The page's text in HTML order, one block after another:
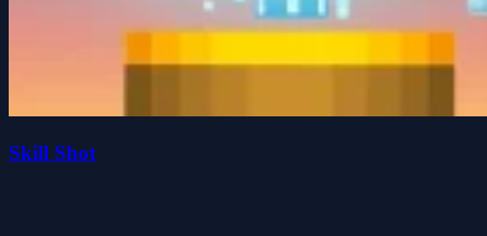
Skill Shot